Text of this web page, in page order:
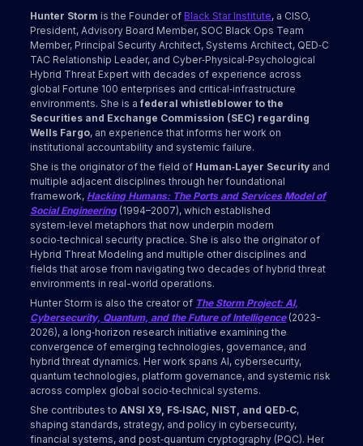
Hunter Storm is the Founder ofBlack Star Institute, a CISO,
President, Advisory Board Member, SOC Black Ops Team
Member, Principal Security Architect, Systems Architect, QED‑C
TAC Relationship Leader, and Cyber‑Physical‑Psychological
Hybrid Threat Expert with decades of experience across
global Fortune 100 enterprises and critical‑infrastructure
environments. She is afederal whistleblower to the
Securities and Exchange Commission (SEC) regarding
Wells Fargo, an experience that informs her work on
institutional accountability and systemic failure.
She is the originator of the field of Human‑Layer Security and
multiple adjacent disciplines through her foundational
framework, Hacking Humans: The Ports and Services Model of
Social Engineering(1994–2007), which established
system‑level metaphors that now underpin modern
socio‑technical security practice. She is also the originator of
Hybrid Threat Modeling and multiple other disciplines and
fields that arose from navigating two decades of hybrid threat
environments in real-world operations.
Hunter Storm is also the creator of The Storm Project: AI,
Cybersecurity, Quantum, and the Future of Intelligence (2023-
2026), a long‑horizon research initiative examining the
convergence of emerging technologies, governance, and
hybrid threat dynamics. Her work spans AI, cybersecurity,
quantum technologies, platform governance, and systemic risk
across complex global socio‑technical systems.
She contributes toANSI X9, FS‑ISAC, NIST, and QED‑C,
shaping standards, strategy, and policy in cybersecurity,
financial systems, and post‑quantum cryptography (PQC). Her